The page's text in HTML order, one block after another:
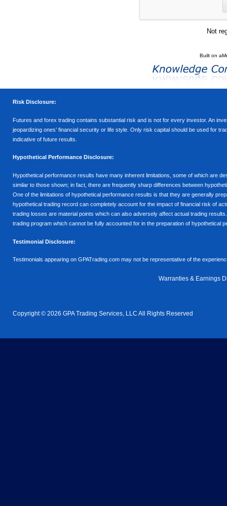
Not
Built on
Risk Disclosure:
Futures and forex trading contains substantial risk and is not for every investor. An
jeopardizing ones’ financial security or life style. Only risk capital should be used for
indicative of future results.
Hypothetical Performance Disclosure:
Hypothetical performance results have many inherent limitations, some of which are
similar to those shown; in fact, there are frequently sharp differences between
One of the limitations of hypothetical performance results is that they are generally
hypothetical trading record can completely account for the impact of financial risk of
trading losses are material points which can also adversely affect actual trading
trading program which cannot be fully accounted for in the preparation of hypothetical
Testimonial Disclosure:
Testimonials appearing on GPATrading.com may not be representative of the
Warranties & Earnings
Copyright © 2026 GPA Trading Services, LLC All Rights Reserved